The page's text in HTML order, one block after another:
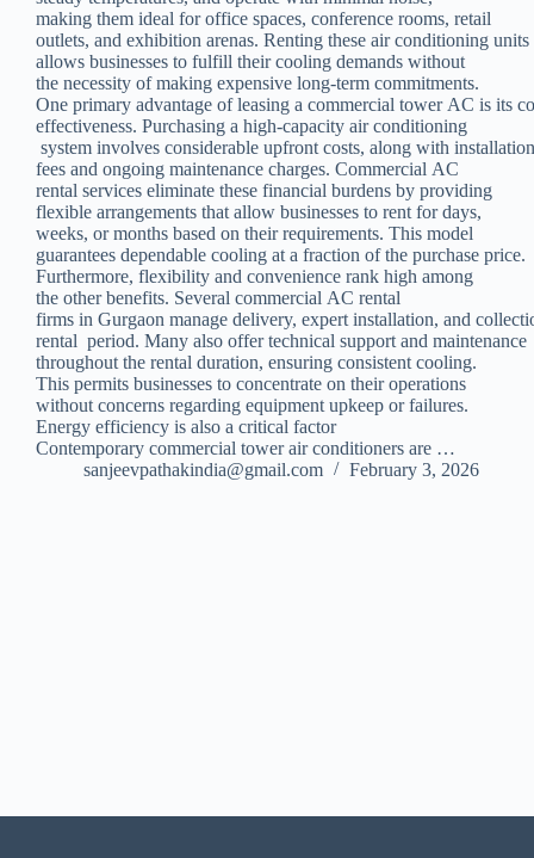
making them ideal for office spaces, conference rooms, retail
outlets, and exhibition arenas. Renting these air conditioning units
allows businesses to fulfill their cooling demands without
the necessity of making expensive long-term commitments.
One primary advantage of leasing a commercial tower AC is its
effectiveness. Purchasing a high-capacity air conditioning
system involves considerable upfront costs, along with
fees and ongoing maintenance charges. Commercial AC
rental services eliminate these financial burdens by providing
flexible arrangements that allow businesses to rent for days,
weeks, or months based on their requirements. This model
guarantees dependable cooling at a fraction of the purchase price.
Furthermore, flexibility and convenience rank high among
the other benefits. Several commercial AC rental
firms in Gurgaon manage delivery, expert installation, and
rental period. Many also offer technical support and maintenance
throughout the rental duration, ensuring consistent cooling.
This permits businesses to concentrate on their operations
without concerns regarding equipment upkeep or failures.
Energy efficiency is also a critical factor
Contemporary commercial tower air conditioners are …
sanjeevpathakindia@gmail.com
February 3, 2026